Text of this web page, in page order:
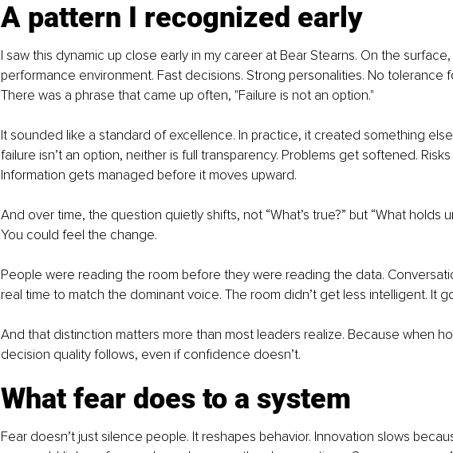
A pattern I recognized early
I saw this dynamic up close early in my career at Bear Stearns. On the
performance environment. Fast decisions. Strong personalities. No tolerance
There was a phrase that came up often, "Failure is not an option."
It sounded like a standard of excellence. In practice, it created something
failure isn’t an option, neither is full transparency. Problems get softened.
Information gets managed before it moves upward.
And over time, the question quietly shifts, not “What’s true?” but “What holds
You could feel the change.
People were reading the room before they were reading the data.
real time to match the dominant voice. The room didn’t get less intelligent. It
And that distinction matters more than most leaders realize. Because when
decision quality follows, even if confidence doesn’t.
What fear does to a system
Fear doesn’t just silence people. It reshapes behavior. Innovation slows